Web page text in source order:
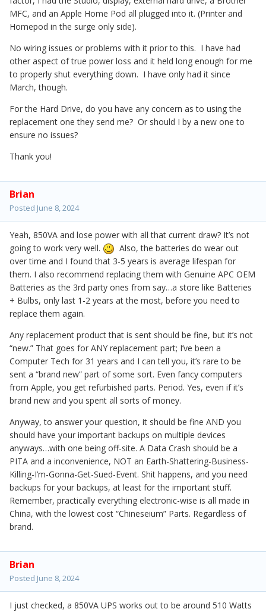
MFC, and an Apple Home Pod all plugged into it. (Printer and
Homepod in the surge only side).
No wiring issues or problems with it prior to this. I have had
other aspect of true power loss and it held long enough for me
to properly shut everything down. I have only had it since
March, though.
For the Hard Drive, do you have any concern as to using the
replacement one they send me? Or should I by a new one to
ensure no issues?
Thank you!
Brian
Posted June 8, 2024
Yeah, 850VA and lose power with all that current draw? It’s not
going to work very well.
Also, the batteries do wear out
over time and I found that 3-5 years is average lifespan for
them. I also recommend replacing them with Genuine APC OEM
Batteries as the 3rd party ones from say…a store like Batteries
+ Bulbs, only last 1-2 years at the most, before you need to
replace them again.
Any replacement product that is sent should be fine, but it’s not
“new.” That goes for ANY replacement part; I’ve been a
Computer Tech for 31 years and I can tell you, it’s rare to be
sent a “brand new” part of some sort. Even fancy computers
from Apple, you get refurbished parts. Period. Yes, even if it’s
brand new and you spent all sorts of money.
Anyway, to answer your question, it should be fine AND you
should have your important backups on multiple devices
anyways…with one being off-site. A Data Crash should be a
PITA and a inconvenience, NOT an Earth-Shattering-Business-
Killing-I’m-Gonna-Get-Sued-Event. Shit happens, and you need
backups for your backups, at least for the important stuff.
Remember, practically everything electronic-wise is all made in
China, with the lowest cost “Chineseium” Parts. Regardless of
brand.
Brian
Posted June 8, 2024
I just checked, a 850VA UPS works out to be around 510 Watts